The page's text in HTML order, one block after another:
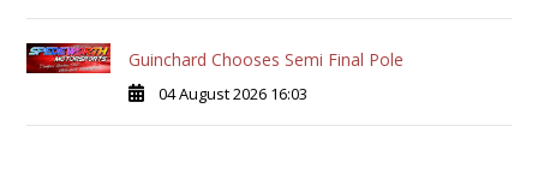
Guinchard Chooses Semi Final Pole
04 August 2026 16:03